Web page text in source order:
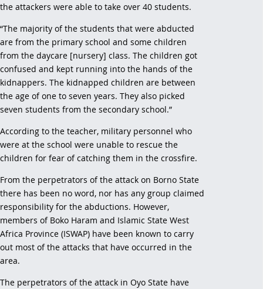
the attackers were able to take over 40 students.
“The majority of the students that were abducted
are from the primary school and some children
from the daycare [nursery] class. The children got
confused and kept running into the hands of the
kidnappers. The kidnapped children are between
the age of one to seven years. They also picked
seven students from the secondary school.”
According to the teacher, military personnel who
were at the school were unable to rescue the
children for fear of catching them in the crossfire.
From the perpetrators of the attack on Borno State
there has been no word, nor has any group claimed
responsibility for the abductions. However,
members of Boko Haram and Islamic State West
Africa Province (ISWAP) have been known to carry
out most of the attacks that have occurred in the
area.
The perpetrators of the attack in Oyo State have